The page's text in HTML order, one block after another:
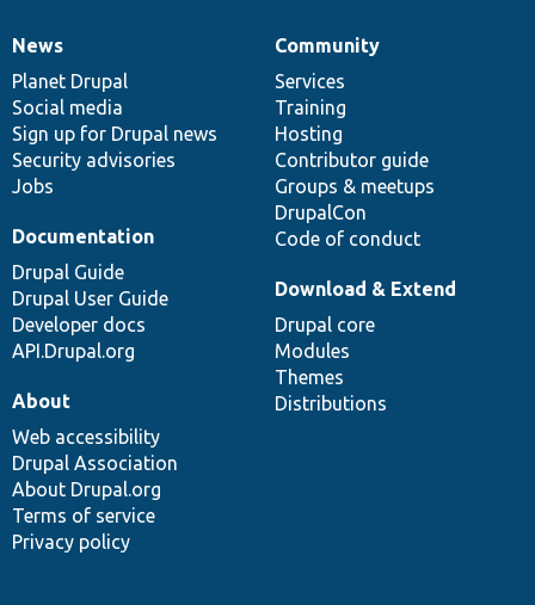
News
items
News
Planet Drupal
Social media
Sign up for Drupal news
Security advisories
Jobs
Our
community
Community
Services
Training
Hosting
Contributor guide
Groups & meetups
DrupalCon
Code of conduct
Documentation
Documentation
Drupal Guide
Drupal User Guide
Developer docs
API.Drupal.org
Drupal
code
base
Download & Extend
Drupal core
Modules
Themes
Distributions
Governance
of
community
About
Web accessibility
Drupal Association
About Drupal.org
Terms of service
Privacy policy